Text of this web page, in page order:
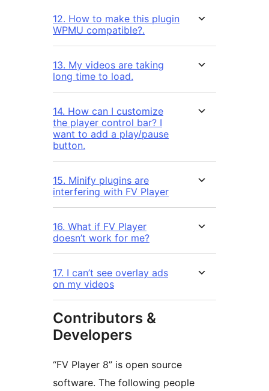
12. How to make this plugin
WPMU compatible?.
13. My videos are taking
long time to load.
14. How can I customize
the player control bar? I
want to add a play/pause
button.
15. Minify plugins are
interfering with FV Player
16. What if FV Player
doesn’t work for me?
17. I can’t see overlay ads
on my videos
Contributors &
Developers
“FV Player 8” is open source
software. The following people